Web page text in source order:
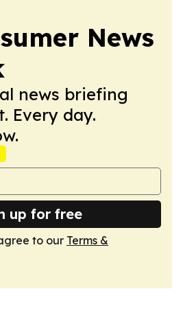
News
news briefing
Every day.
up for free
to our Terms &